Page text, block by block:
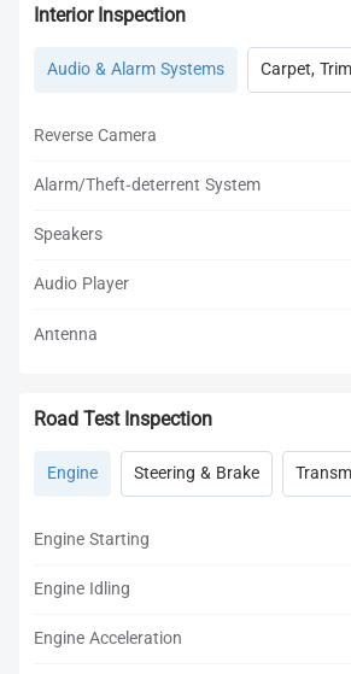
Interior Inspection
Audio & Alarm Systems Carpet,
Reverse Camera
Alarm/Theft-deterrent System
Speakers
Audio Player
Antenna
Road Test Inspection
Engine Steering & Brake
Engine Starting
Engine Idling
Engine Acceleration